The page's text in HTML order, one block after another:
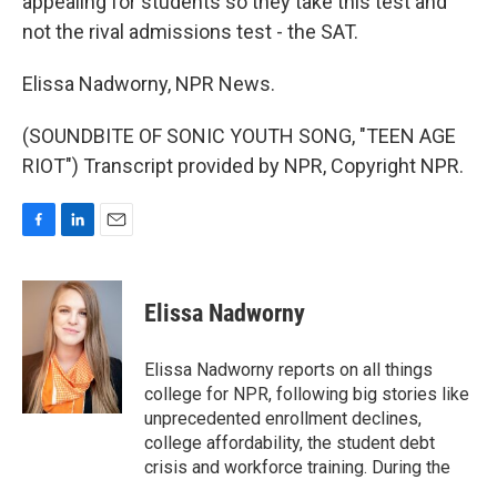
not the rival admissions test - the SAT.
Elissa Nadworny, NPR News.
(SOUNDBITE OF SONIC YOUTH SONG, "TEEN AGE
RIOT") Transcript provided by NPR, Copyright NPR.
c
o
n
k
e
d
I
n
a
i
l
Elissa Nadworny
Elissa Nadworny reports on all things
college for NPR, following big stories like
unprecedented enrollment declines,
college affordability, the student debt
crisis and workforce training. During the